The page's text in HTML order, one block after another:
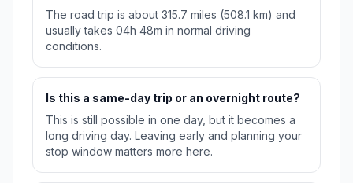
The road trip is about 315.7 miles (508.1 km) and
usually takes 04h 48m in normal driving
conditions.
Is this a same-day trip or an overnight route?
This is still possible in one day, but it becomes a
long driving day. Leaving early and planning your
stop window matters more here.